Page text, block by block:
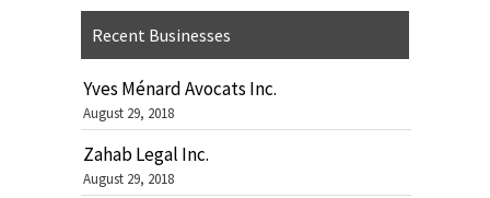
Recent Businesses
Yves Ménard Avocats Inc.
August 29, 2018
Zahab Legal Inc.
August 29, 2018